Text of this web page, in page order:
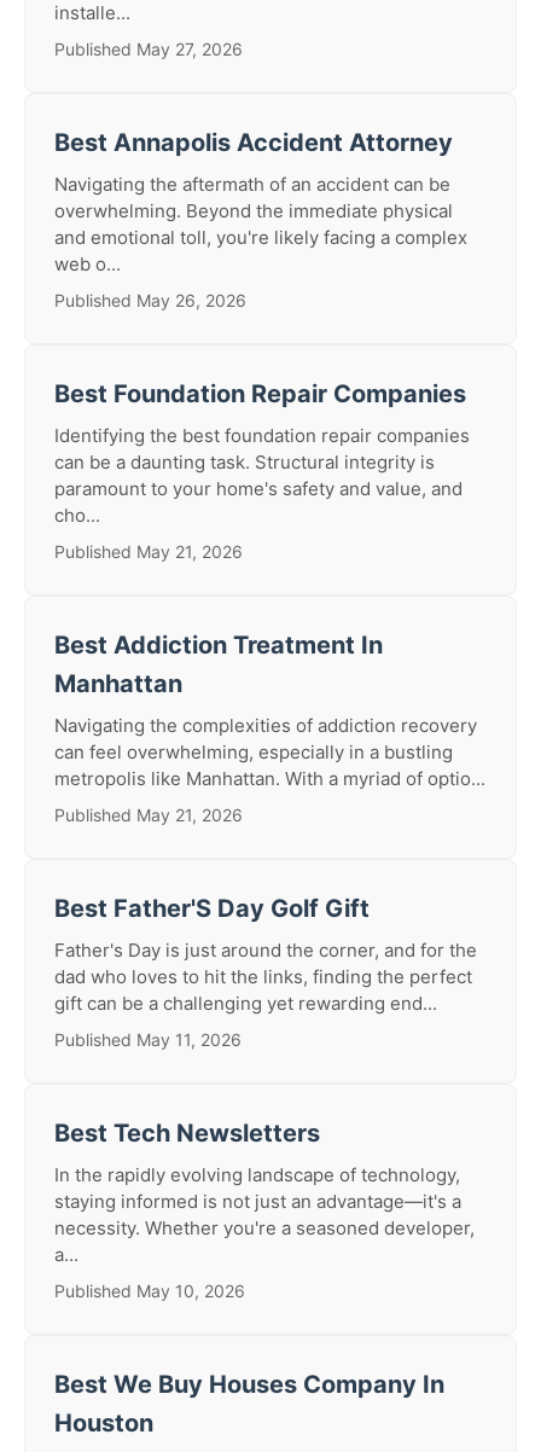
installe...
Published May 27, 2026
Best Annapolis Accident Attorney
Navigating the aftermath of an accident can be
overwhelming. Beyond the immediate physical
and emotional toll, you're likely facing a complex
web o...
Published May 26, 2026
Best Foundation Repair Companies
Identifying the best foundation repair companies
can be a daunting task. Structural integrity is
paramount to your home's safety and value, and
cho...
Published May 21, 2026
Best Addiction Treatment In
Manhattan
Navigating the complexities of addiction recovery
can feel overwhelming, especially in a bustling
metropolis like Manhattan. With a myriad of optio...
Published May 21, 2026
Best Father'S Day Golf Gift
Father's Day is just around the corner, and for the
dad who loves to hit the links, finding the perfect
gift can be a challenging yet rewarding end...
Published May 11, 2026
Best Tech Newsletters
In the rapidly evolving landscape of technology,
staying informed is not just an advantage—it's a
necessity. Whether you're a seasoned developer,
a...
Published May 10, 2026
Best We Buy Houses Company In
Houston